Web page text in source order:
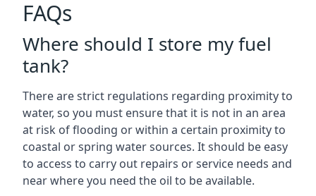
FAQs
Where should I store my fuel
tank?
There are strict regulations regarding proximity to
water, so you must ensure that it is not in an area
at risk of flooding or within a certain proximity to
coastal or spring water sources. It should be easy
to access to carry out repairs or service needs and
near where you need the oil to be available.